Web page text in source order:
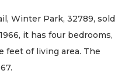
Winter Park, 32789, sold
it has four bedrooms,
feet of living area. The